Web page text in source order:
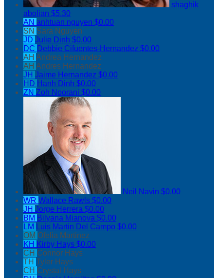
shaghik
abolian $5.30
AN anhtuan nguyen $0.00
SN Sara Nguyen
JD Julie Dinh $0.00
DC Debbie Cifuentes-Hernandez $0.00
AH Andrea Hernandez
AH Andres Hernandez
JH Jaime Hernandez $0.00
HD Hanh Dinh $0.00
ZN Zoh Noorani $0.00
Neil Navin $0.00
WR Wallace Rawls $0.00
JH Jorge Herrera $0.00
BM Bilyana Mianova $0.00
LM Luis Martin Del Campo $0.00
OM Ofelia Martinez
KH Kirby Hays $0.00
CH Connor Hays
TH Tyler Hays
CH Crystal Hays